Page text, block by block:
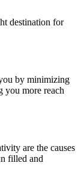
destination for
by minimizing
you more reach
are the causes
filled and